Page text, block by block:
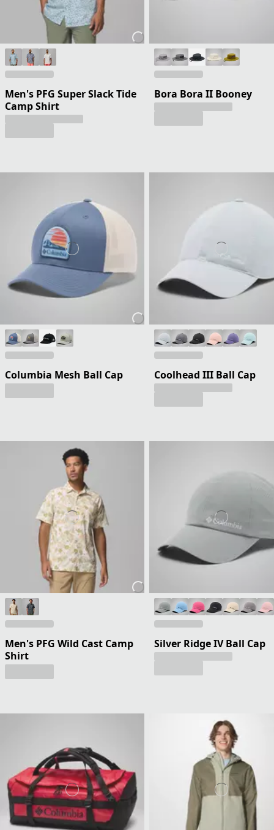
Men's PFG Super Slack Tide
Camp Shirt
Bora Bora II Booney
Columbia Mesh Ball Cap Coolhead III Ball Cap
Men's PFG Wild Cast Camp
Shirt
Silver Ridge IV Ball Cap